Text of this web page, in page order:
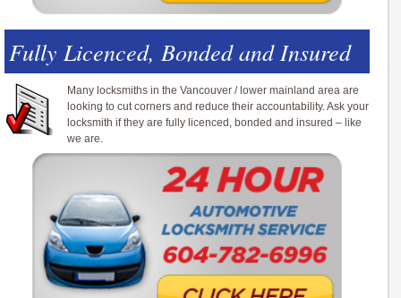
Fully Licenced, Bonded and Insured
Many locksmiths in the Vancouver / lower mainland area are
looking to cut corners and reduce their accountability. Ask your
locksmith if they are fully licenced, bonded and insured – like
we are.